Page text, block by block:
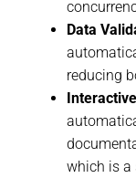
Data
reducing
which is a